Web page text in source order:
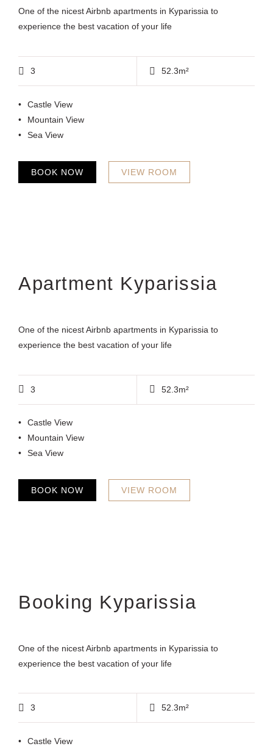
One of the nicest Airbnb apartments in Kyparissia to
experience the best vacation of your life
3 52.3m²
Castle View
Mountain View
Sea View
VIEW ROOM
BOOK NOW
Apartment Kyparissia
One of the nicest Airbnb apartments in Kyparissia to
experience the best vacation of your life
3 52.3m²
Castle View
Mountain View
Sea View
VIEW ROOM
BOOK NOW
Booking Kyparissia
One of the nicest Airbnb apartments in Kyparissia to
experience the best vacation of your life
3 52.3m²
Castle View